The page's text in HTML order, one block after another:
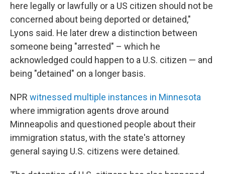
here legally or lawfully or a US citizen should not be
concerned about being deported or detained,"
Lyons said. He later drew a distinction between
someone being "arrested" – which he
acknowledged could happen to a U.S. citizen — and
being "detained" on a longer basis.
NPR witnessed multiple instances in Minnesota
where immigration agents drove around
Minneapolis and questioned people about their
immigration status, with the state's attorney
general saying U.S. citizens were detained.